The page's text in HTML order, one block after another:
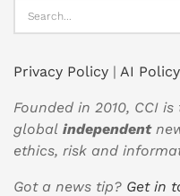
Privacy Policy | AI Policy
Founded in 2010, CCI
global independent
ethics, risk and
Got a news tip? Get in